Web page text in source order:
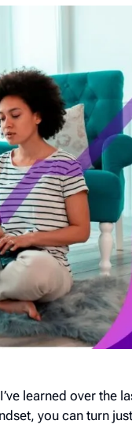
learned over the
you can turn